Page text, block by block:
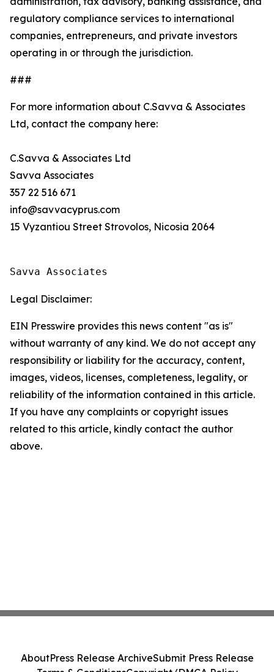
regulatory compliance services to international
companies, entrepreneurs, and private investors
operating in or through the jurisdiction.
###
For more information about C.Savva & Associates
Ltd, contact the company here:
C.Savva & Associates Ltd
Savva Associates
357 22 516 671
info@savvacyprus.com
15 Vyzantiou Street Strovolos, Nicosia 2064
Savva Associates
Legal Disclaimer:
EIN Presswire provides this news content "as is"
without warranty of any kind. We do not accept any
responsibility or liability for the accuracy, content,
images, videos, licenses, completeness, legality, or
reliability of the information contained in this article.
If you have any complaints or copyright issues
related to this article, kindly contact the author
above.
AboutPress Release ArchiveSubmit Press Release